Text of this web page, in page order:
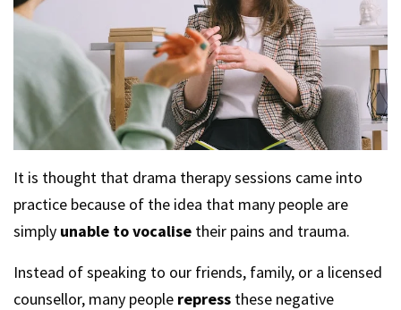
It is thought that drama therapy sessions came into
practice because of the idea that many people are
simply unable to vocalise their pains and trauma.
Instead of speaking to our friends, family, or a licensed
counsellor, many people repress these negative